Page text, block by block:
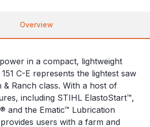
Overview
in a compact, lightweight
C-E represents the lightest saw
& Ranch class. With a host of
including STIHL ElastoStart™,
and the Ematic™ Lubrication
users with a farm and